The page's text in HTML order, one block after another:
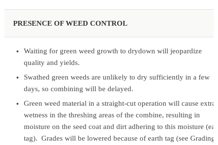
PRESENCE OF WEED CONTROL
Waiting for green weed growth to drydown will jeopardize
quality and yields.
Swathed green weeds are unlikely to dry sufficiently in a few
days, so combining will be delayed.
Green weed material in a straight-cut operation will cause extra
wetness in the threshing areas of the combine, resulting in
moisture on the seed coat and dirt adhering to this moisture
tag). Grades will be lowered because of earth tag (see Grading